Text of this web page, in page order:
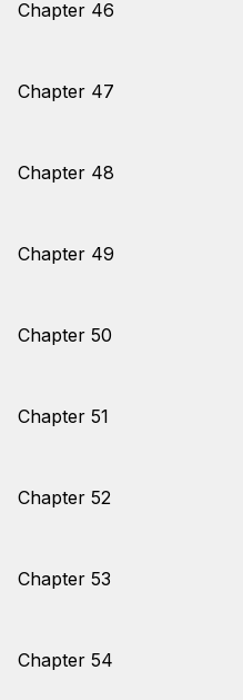
Chapter 46
Chapter 47
Chapter 48
Chapter 49
Chapter 50
Chapter 51
Chapter 52
Chapter 53
Chapter 54